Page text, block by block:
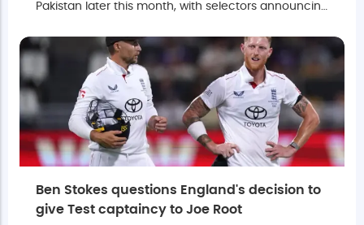
Pakistan later this month, with selectors announcing
Ben Stokes questions England's decision to
give Test captaincy to Joe Root